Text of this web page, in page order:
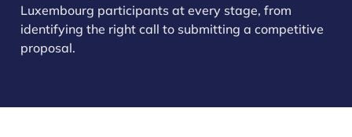
Luxembourg participants at every stage, from
identifying the right call to submitting a competitive
proposal.